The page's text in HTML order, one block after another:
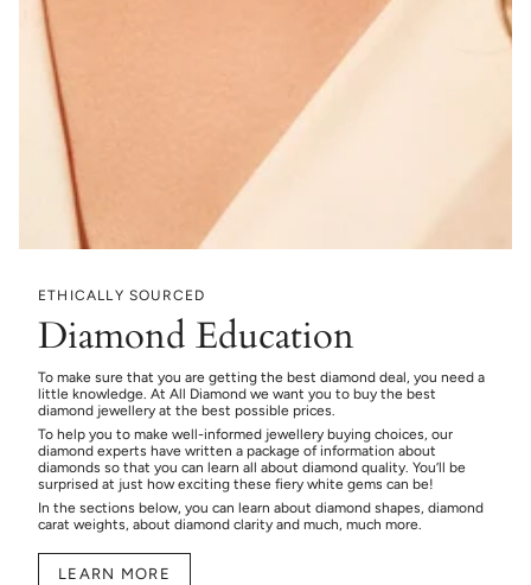
ETHICALLY SOURCED
Diamond Education
To make sure that you are getting the best diamond deal, you need a
little knowledge. At All Diamond we want you to buy the best
diamond jewellery at the best possible prices.
To help you to make well-informed jewellery buying choices, our
diamond experts have written a package of information about
diamonds so that you can learn all about diamond quality. You’ll be
surprised at just how exciting these fiery white gems can be!
In the sections below, you can learn about diamond shapes, diamond
carat weights, about diamond clarity and much, much more.
LEARN MORE